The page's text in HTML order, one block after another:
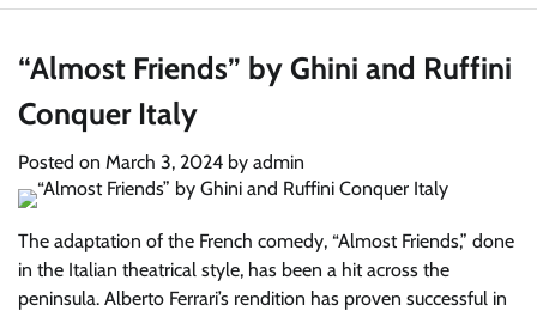
“Almost Friends” by Ghini and Ruffini
Conquer Italy
Posted on March 3, 2024 by admin
The adaptation of the French comedy, “Almost Friends,” done
in the Italian theatrical style, has been a hit across the
peninsula. Alberto Ferrari’s rendition has proven successful in